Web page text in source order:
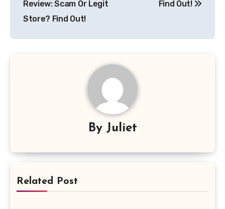
Review: Scam Or Legit
Store? Find Out!
Find Out!
By Juliet
Related Post